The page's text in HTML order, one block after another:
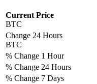
Current Price
BTC
Change 24 Hours
BTC
% Change 1 Hour
% Change 24 Hours
% Change 7 Days